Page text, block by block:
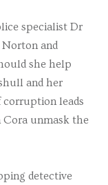
specialist Dr
and
she help
and her
corruption leads
unmask the
detective